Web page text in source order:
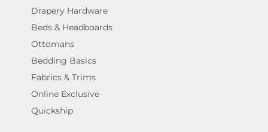
Drapery Hardware
Beds & Headboards
Ottomans
Bedding Basics
Fabrics & Trims
Online Exclusive
Quickship